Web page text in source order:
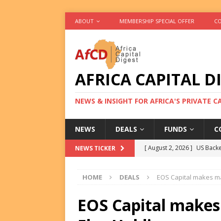
ABOUT MEMBERSHIP SPECIAL OFFER
AFRICA CAPITAL
NEWS & INSIGHT FOR AFRICA'S PRIVATE
NEWS DEALS FUNDS
NEWS TICKER [ August 2, 2026 ] US
[ August 2, 2026 ] Eos
Equity Exit
DEALS
HOME DEALS EOS Capital makes
EOS Capital